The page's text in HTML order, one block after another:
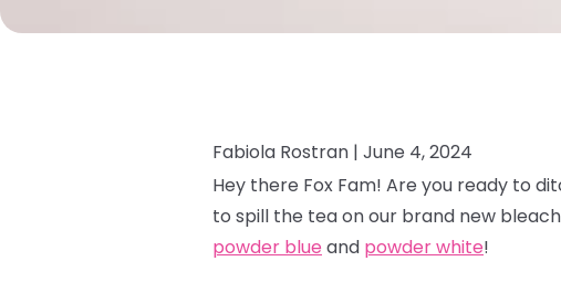
Fabiola Rostran | June 4, 2024
Hey there Fox Fam! Are you ready to
to spill the tea on our brand new
powder blue and powder white!